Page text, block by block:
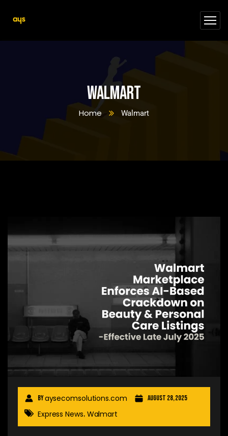
Walmart
Home Walmart
Byaysecomsolutions.com August 28, 2025
Express News, Walmart